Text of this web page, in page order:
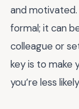
and
formal; it can
colleague or
key is to make
you’re less